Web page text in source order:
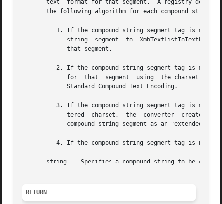
text  format for that segment.  A registry defines a
the following algorithm for each compound string
       string	 Specifies a compound string to be converted to compound text.
RETURN